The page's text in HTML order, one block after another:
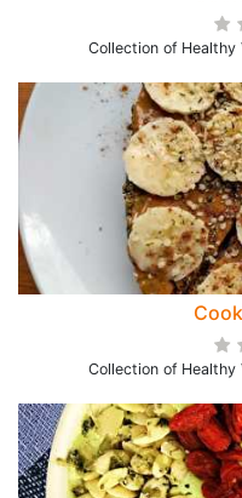
Collection of Healthy
Collection of Healthy